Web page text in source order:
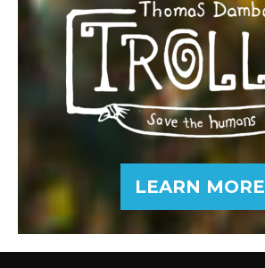
LEARN MORE